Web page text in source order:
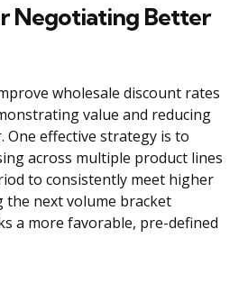
Negotiating Better
wholesale discount rates
value and reducing
effective strategy is to
across multiple product lines
to consistently meet higher
the next volume bracket
a more favorable, pre-defined